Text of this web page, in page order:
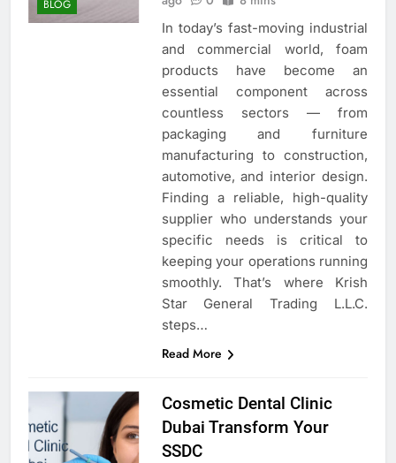
BLOG
In today’s fast-moving industrial
and commercial world, foam
products have become an
essential component across
countless sectors — from
packaging and furniture
manufacturing to construction,
automotive, and interior design.
Finding a reliable, high-quality
supplier who understands your
specific needs is critical to
keeping your operations running
smoothly. That’s where Krish
Star General Trading L.L.C.
steps…
Read More
Cosmetic Dental Clinic
Dubai Transform Your
SSDC